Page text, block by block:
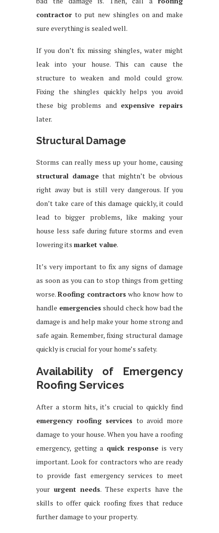
contractor to put new shingles on and make
sure everything is sealed well.
If you don’t fix missing shingles, water might
leak into your house. This can cause the
structure to weaken and mold could grow.
Fixing the shingles quickly helps you avoid
these big problems and expensive repairs
later.
Structural Damage
Storms can really mess up your home, causing
structural damagethat mightn’t be obvious
right away but is still very dangerous. If you
don’t take care of this damage quickly, it could
lead to bigger problems, like making your
house less safe during future storms and even
lowering its market value.
It’s very important to fix any signs of damage
as soon as you can to stop things from getting
worse. Roofing contractors who know how to
handle emergencies should check how bad the
damage is and help make your home strong and
safe again. Remember, fixing structural damage
quickly is crucial for your home’s safety.
Availability of Emergency
Roofing Services
After a storm hits, it’s crucial to quickly find
emergency roofing services to avoid more
damage to your house. When you have a roofing
emergency, getting a quick response is very
important. Look for contractors who are ready
to provide fast emergency services to meet
your urgent needs. These experts have the
skills to offer quick roofing fixes that reduce
further damage to your property.